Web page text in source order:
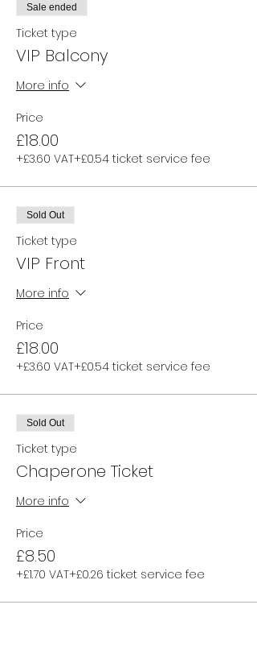
Sale ended
Ticket type
VIP Balcony
More info
Price
£18.00
+£3.60 VAT+£0.54 ticket service fee
Sold Out
Ticket type
VIP Front
More info
Price
£18.00
+£3.60 VAT+£0.54 ticket service fee
Sold Out
Ticket type
Chaperone Ticket
More info
Price
£8.50
+£1.70 VAT+£0.26 ticket service fee